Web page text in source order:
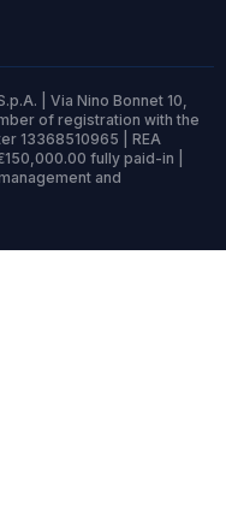
| Via Nino Bonnet 10,
of registration with the
13368510965 | REA
fully paid-in |
and